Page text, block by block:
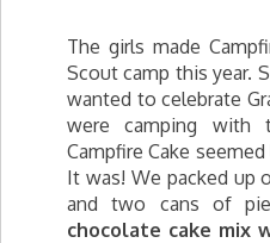
The girls made
Scout camp this year.
wanted to celebrate
were camping with
Campfire Cake
It was! We packed up
and two cans of
chocolate cake mix